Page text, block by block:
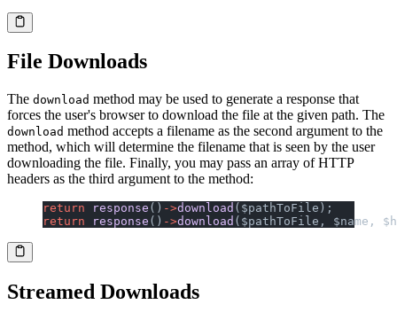
File Downloads
The download method may be used to generate a response that
forces the user's browser to download the file at the given path. The
download method accepts a filename as the second argument to the
method, which will determine the filename that is seen by the user
downloading the file. Finally, you may pass an array of HTTP
headers as the third argument to the method:
return response () ->download ($pathToFile);
return response () ->download ($pathToFile, $name,
Streamed Downloads